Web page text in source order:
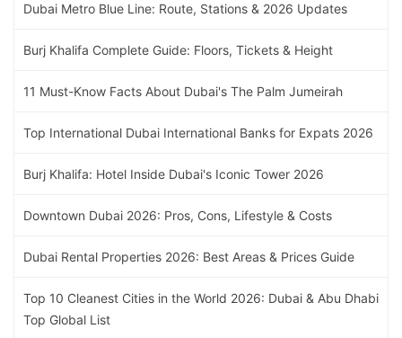
Dubai Metro Blue Line: Route, Stations & 2026 Updates
Burj Khalifa Complete Guide: Floors, Tickets & Height
11 Must-Know Facts About Dubai's The Palm Jumeirah
Top International Dubai International Banks for Expats 2026
Burj Khalifa: Hotel Inside Dubai's Iconic Tower 2026
Downtown Dubai 2026: Pros, Cons, Lifestyle & Costs
Dubai Rental Properties 2026: Best Areas & Prices Guide
Top 10 Cleanest Cities in the World 2026: Dubai & Abu Dhabi
Top Global List